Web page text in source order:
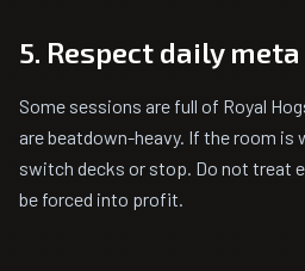
5. Respect daily
Some sessions are full of Royal
are beatdown-heavy. If the room is
switch decks or stop. Do not treat
be forced into profit.